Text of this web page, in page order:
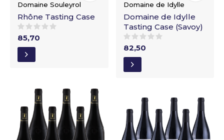
Domaine Souleyrol
Rhône Tasting Case
85,70
Domaine de Idylle
Domaine de Idylle
Tasting Case (Savoy)
82,50